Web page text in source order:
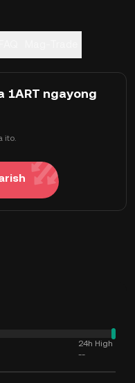
1ART ngayong
ito.
24h High
--